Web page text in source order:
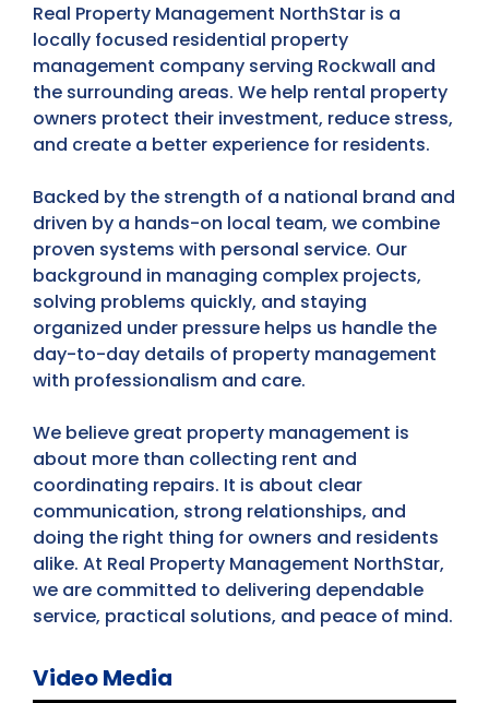
Real Property Management NorthStar is a
locally focused residential property
management company serving Rockwall and
the surrounding areas. We help rental property
owners protect their investment, reduce stress,
and create a better experience for residents.
Backed by the strength of a national brand and
driven by a hands-on local team, we combine
proven systems with personal service. Our
background in managing complex projects,
solving problems quickly, and staying
organized under pressure helps us handle the
day-to-day details of property management
with professionalism and care.
We believe great property management is
about more than collecting rent and
coordinating repairs. It is about clear
communication, strong relationships, and
doing the right thing for owners and residents
alike. At Real Property Management NorthStar,
we are committed to delivering dependable
service, practical solutions, and peace of mind.
Video Media